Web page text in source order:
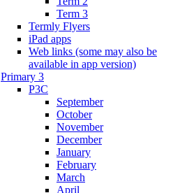
Term 3
Termly Flyers
iPad apps
Web links (some may also be
available in app version)
Primary 3
P3C
September
October
November
December
January
February
March
April